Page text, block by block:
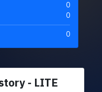
0
0
0
- LITE